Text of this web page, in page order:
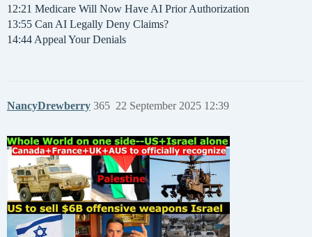
12:21 Medicare Will Now Have AI Prior Authorization
13:55 Can AI Legally Deny Claims?
14:44 Appeal Your Denials
NancyDrewberry 22 September 2025 12:39
365